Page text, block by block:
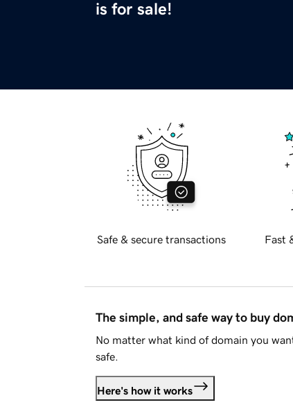
is for sale!
Safe & secure transactions Fast
The simple, and safe way to buy
No matter what kind of domain you
safe.
Here's how it works